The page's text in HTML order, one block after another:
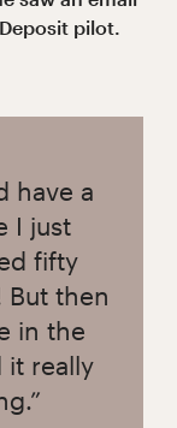
pilot.
have a
I just
fifty
But then
in the
it really